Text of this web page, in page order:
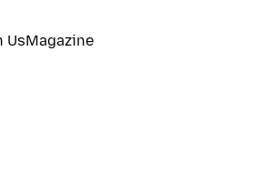
UsMagazine